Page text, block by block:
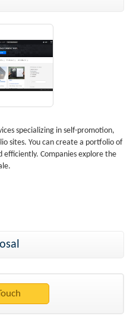
specializing in self-promotion,
sites. You can create a portfolio of
Companies explore the